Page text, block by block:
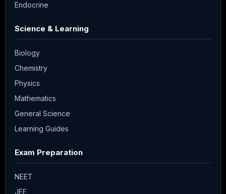
Endocrine
Science & Learning
Biology
Chemistry
Physics
Mathematics
General Science
Learning Guides
Exam Preparation
NEET
JEE